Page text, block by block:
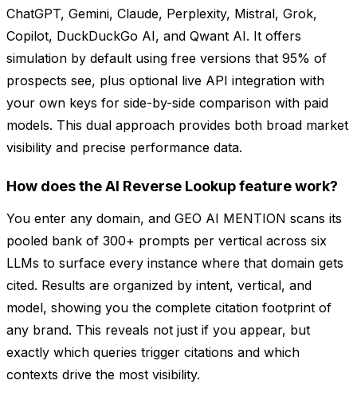
ChatGPT, Gemini, Claude, Perplexity, Mistral, Grok,
Copilot, DuckDuckGo AI, and Qwant AI. It offers
simulation by default using free versions that 95% of
prospects see, plus optional live API integration with
your own keys for side-by-side comparison with paid
models. This dual approach provides both broad market
visibility and precise performance data.
How does the AI Reverse Lookup feature work?
You enter any domain, and GEO AI MENTION scans its
pooled bank of 300+ prompts per vertical across six
LLMs to surface every instance where that domain gets
cited. Results are organized by intent, vertical, and
model, showing you the complete citation footprint of
any brand. This reveals not just if you appear, but
exactly which queries trigger citations and which
contexts drive the most visibility.